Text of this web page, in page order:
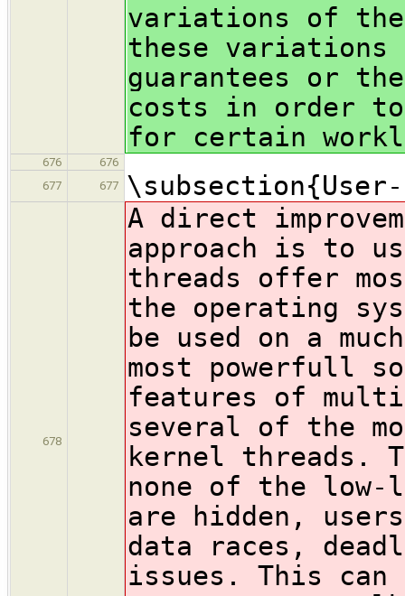
variations of the
these variations
guarantees or
costs in order to
for certain
676
676
677
677
678
A direct
approach is to
threads offer
the operating
be used on a
most powerfull
features of
several of the
kernel threads.
none of the low-
are hidden,
data races,
issues. This can